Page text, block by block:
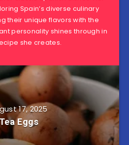
Spain’s diverse culinary
their unique flavors with the
personality shines through in
she creates.
17, 2025
Tea Eggs